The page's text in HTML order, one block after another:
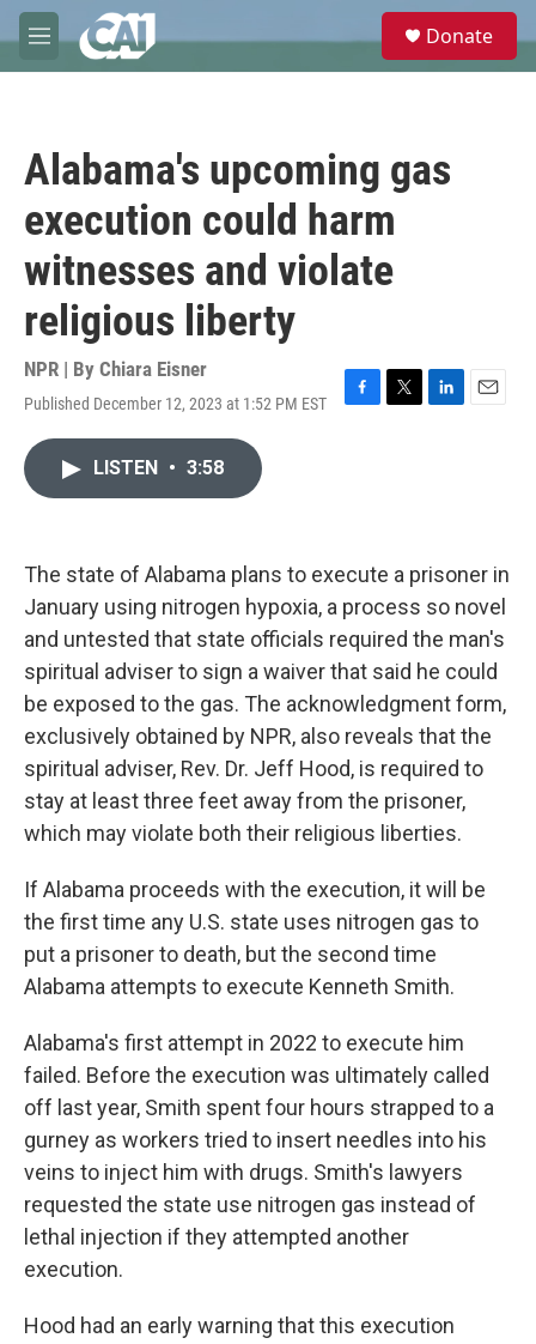
Skip to main content
M
e
e
Donate
Alabama's upcoming gas
execution could harm
witnesses and violate
religious liberty
NPR | By Chiara Eisner
Published December 12, 2023 at 1:52 PM EST
F
k
T
L
n
E
LISTEN • 3:58
The state of Alabama plans to execute a prisoner in
January using nitrogen hypoxia, a process so novel
and untested that state officials required the man's
spiritual adviser to sign a waiver that said he could
be exposed to the gas. The acknowledgment form,
exclusively obtained by NPR, also reveals that the
spiritual adviser, Rev. Dr. Jeff Hood, is required to
stay at least three feet away from the prisoner,
which may violate both their religious liberties.
If Alabama proceeds with the execution, it will be
the first time any U.S. state uses nitrogen gas to
put a prisoner to death, but the second time
Alabama attempts to execute Kenneth Smith.
Alabama's first attempt in 2022 to execute him
failed. Before the execution was ultimately called
off last year, Smith spent four hours strapped to a
gurney as workers tried to insert needles into his
veins to inject him with drugs. Smith's lawyers
requested the state use nitrogen gas instead of
lethal injection if they attempted another
execution.
Hood had an early warning that this execution